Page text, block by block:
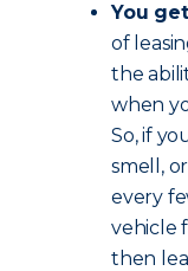
You
of
the
when
So, if
smell,
every
vehicle
then